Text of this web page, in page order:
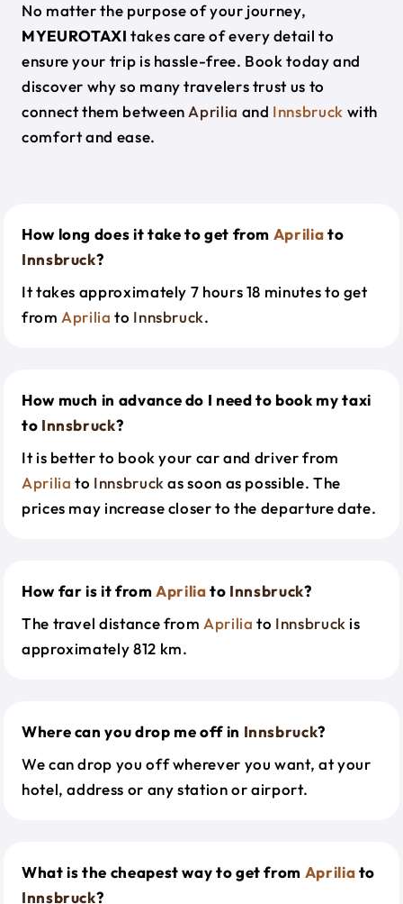
No matter the purpose of your journey,
MYEUROTAXI takes care of every detail to
ensure your trip is hassle-free. Book today and
discover why so many travelers trust us to
connect them between Aprilia and Innsbruck with
comfort and ease.
How long does it take to get from Apriliato
Innsbruck?
It takes approximately 7 hours 18 minutes to get
from Aprilia to Innsbruck.
How much in advance do I need to book my taxi
to Innsbruck?
It is better to book your car and driver from
Aprilia to Innsbruck as soon as possible. The
prices may increase closer to the departure date.
How far is it fromApriliato Innsbruck?
The travel distance from Aprilia to Innsbruck is
approximately 812 km.
Where can you drop me off in Innsbruck?
We can drop you off wherever you want, at your
hotel, address or any station or airport.
What is the cheapest way to get from Apriliato
Innsbruck?